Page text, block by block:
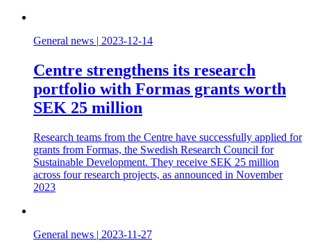
General news | 2023-12-14
Centre strengthens its research
portfolio with Formas grants worth
SEK 25 million
Research teams from the Centre have successfully applied for
grants from Formas, the Swedish Research Council for
Sustainable Development. They receive SEK 25 million
across four research projects, as announced in November
2023
General news | 2023-11-27